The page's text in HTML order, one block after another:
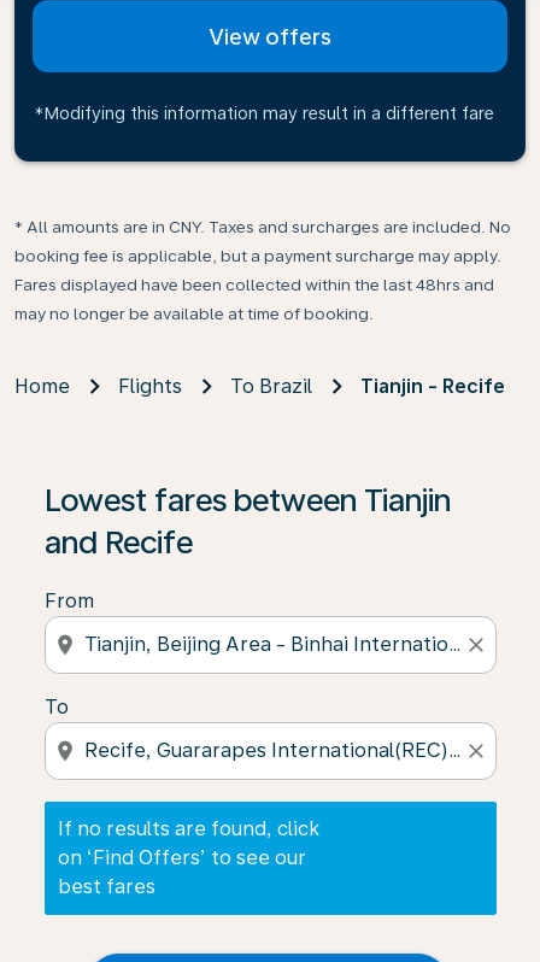
View offers
*Modifying this information may result in a different fare
* All amounts are in CNY. Taxes and surcharges are included. No
booking fee is applicable, but a payment surcharge may apply.
Fares displayed have been collected within the last 48hrs and
may no longer be available at time of booking.
Home Flights To Brazil Tianjin - Recife
Lowest fares between Tianjin
and Recife
From
location_on close
To
location_on close
If no results are found, click
on ‘Find Offers’ to see our
best fares
If no results are found, click on ‘Find Offers’ to see